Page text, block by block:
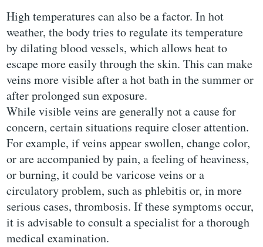
High temperatures can also be a factor. In hot
weather, the body tries to regulate its temperature
by dilating blood vessels, which allows heat to
escape more easily through the skin. This can make
veins more visible after a hot bath in the summer or
after prolonged sun exposure.
While visible veins are generally not a cause for
concern, certain situations require closer attention.
For example, if veins appear swollen, change color,
or are accompanied by pain, a feeling of heaviness,
or burning, it could be varicose veins or a
circulatory problem, such as phlebitis or, in more
serious cases, thrombosis. If these symptoms occur,
it is advisable to consult a specialist for a thorough
medical examination.